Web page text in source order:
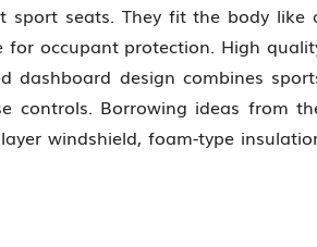
seats. They fit the body like
for occupant protection. High
dashboard design combines
controls. Borrowing ideas from
windshield, foam-type